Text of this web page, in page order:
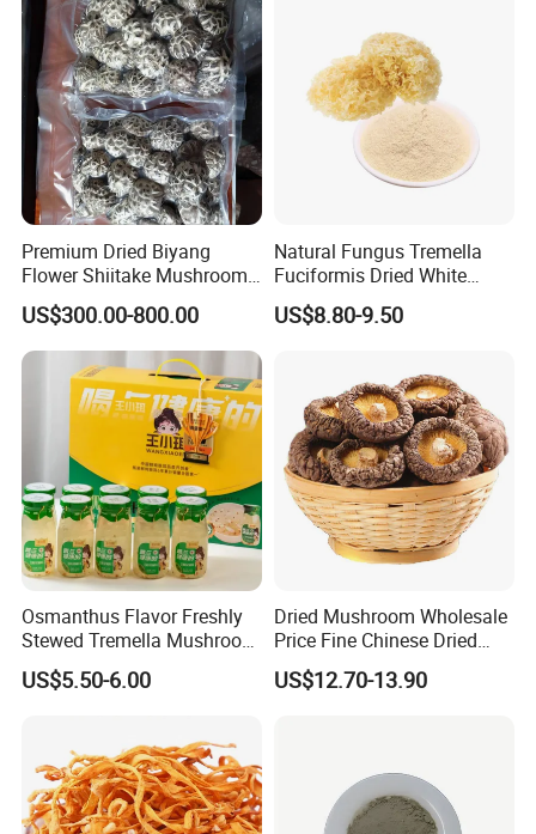
Premium Dried Biyang
Flower Shiitake Mushroom
Geographical Indication
Export Grade
US$300.00-800.00
Natural Fungus Tremella
Fuciformis Dried White
Fungus Pure Snow Fungus
Powder
US$8.80-9.50
Osmanthus Flavor Freshly
Stewed Tremella Mushroom
Istant Canned Food
US$5.50-6.00
Dried Mushroom Wholesale
Price Fine Chinese Dried
White Flower Shiitake
Mushroom
US$12.70-13.90